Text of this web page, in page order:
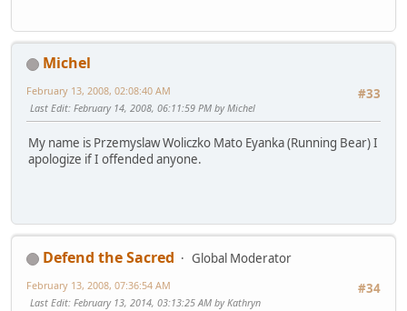
Michel
#33
February 13, 2008, 02:08:40 AM
Last Edit: February 14, 2008, 06:11:59 PM by Michel
My name is Przemyslaw Woliczko Mato Eyanka (Running Bear) I
apologize if I offended anyone.
Defend the Sacred
Global Moderator
#34
February 13, 2008, 07:36:54 AM
Last Edit: February 13, 2014, 03:13:25 AM by Kathryn